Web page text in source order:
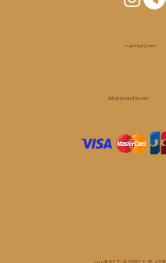
+1 450 (465) 1010
Info@pianoelm.com